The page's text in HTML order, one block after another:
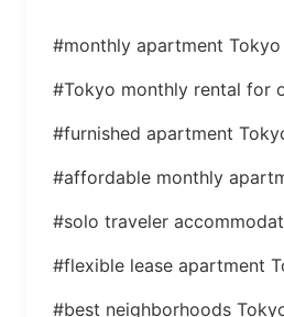
#monthly apartment
#Tokyo monthly rental for
#furnished apartment
#affordable monthly
#solo traveler
#flexible lease apartment
#best neighborhoods